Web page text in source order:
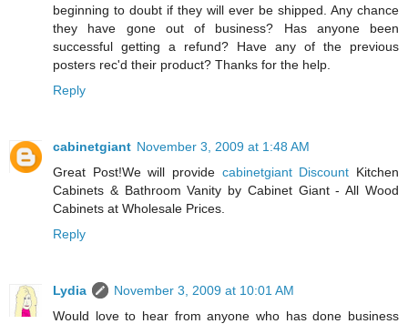
beginning to doubt if they will ever be shipped. Any chance
they have gone out of business? Has anyone been
successful getting a refund? Have any of the previous
posters rec'd their product? Thanks for the help.
Reply
cabinetgiant November 3, 2009 at 1:48 AM
Great Post!We will provide cabinetgiant Discount Kitchen
Cabinets & Bathroom Vanity by Cabinet Giant - All Wood
Cabinets at Wholesale Prices.
Reply
Lydia
November 3, 2009 at 10:01 AM
Would love to hear from anyone who has done business